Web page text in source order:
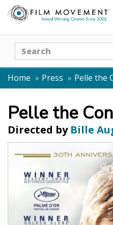
Search
Home Press Pelle the
Pelle the
Directed by Bille